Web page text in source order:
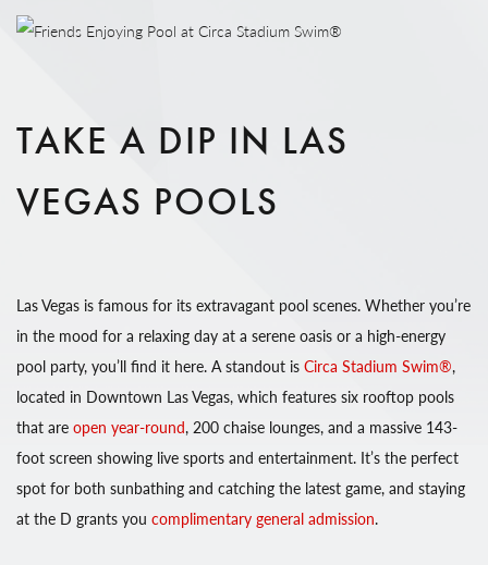
TAKE A DIP IN LAS
VEGAS POOLS
Las Vegas is famous for its extravagant pool scenes. Whether you’re
in the mood for a relaxing day at a serene oasis or a high-energy
pool party, you’ll find it here. A standout is Circa Stadium Swim®,
located in Downtown Las Vegas, which features six rooftop pools
that are open year-round, 200 chaise lounges, and a massive 143-
foot screen showing live sports and entertainment. It’s the perfect
spot for both sunbathing and catching the latest game, and staying
at the D grants you complimentary general admission.